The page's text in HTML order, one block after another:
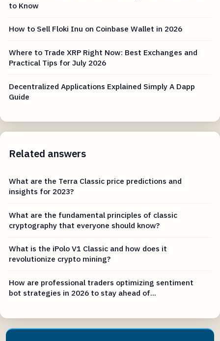
to Know
How to Sell Floki Inu on Coinbase Wallet in 2026
Where to Trade XRP Right Now: Best Exchanges and
Practical Tips for July 2026
Decentralized Applications Explained Simply A Dapp
Guide
Related answers
What are the Terra Classic price predictions and
insights for 2023?
What are the fundamental principles of classic
cryptography that everyone should know?
What is the iPolo V1 Classic and how does it
revolutionize crypto mining?
How are professional traders optimizing sentiment
bot strategies in 2026 to stay ahead of...